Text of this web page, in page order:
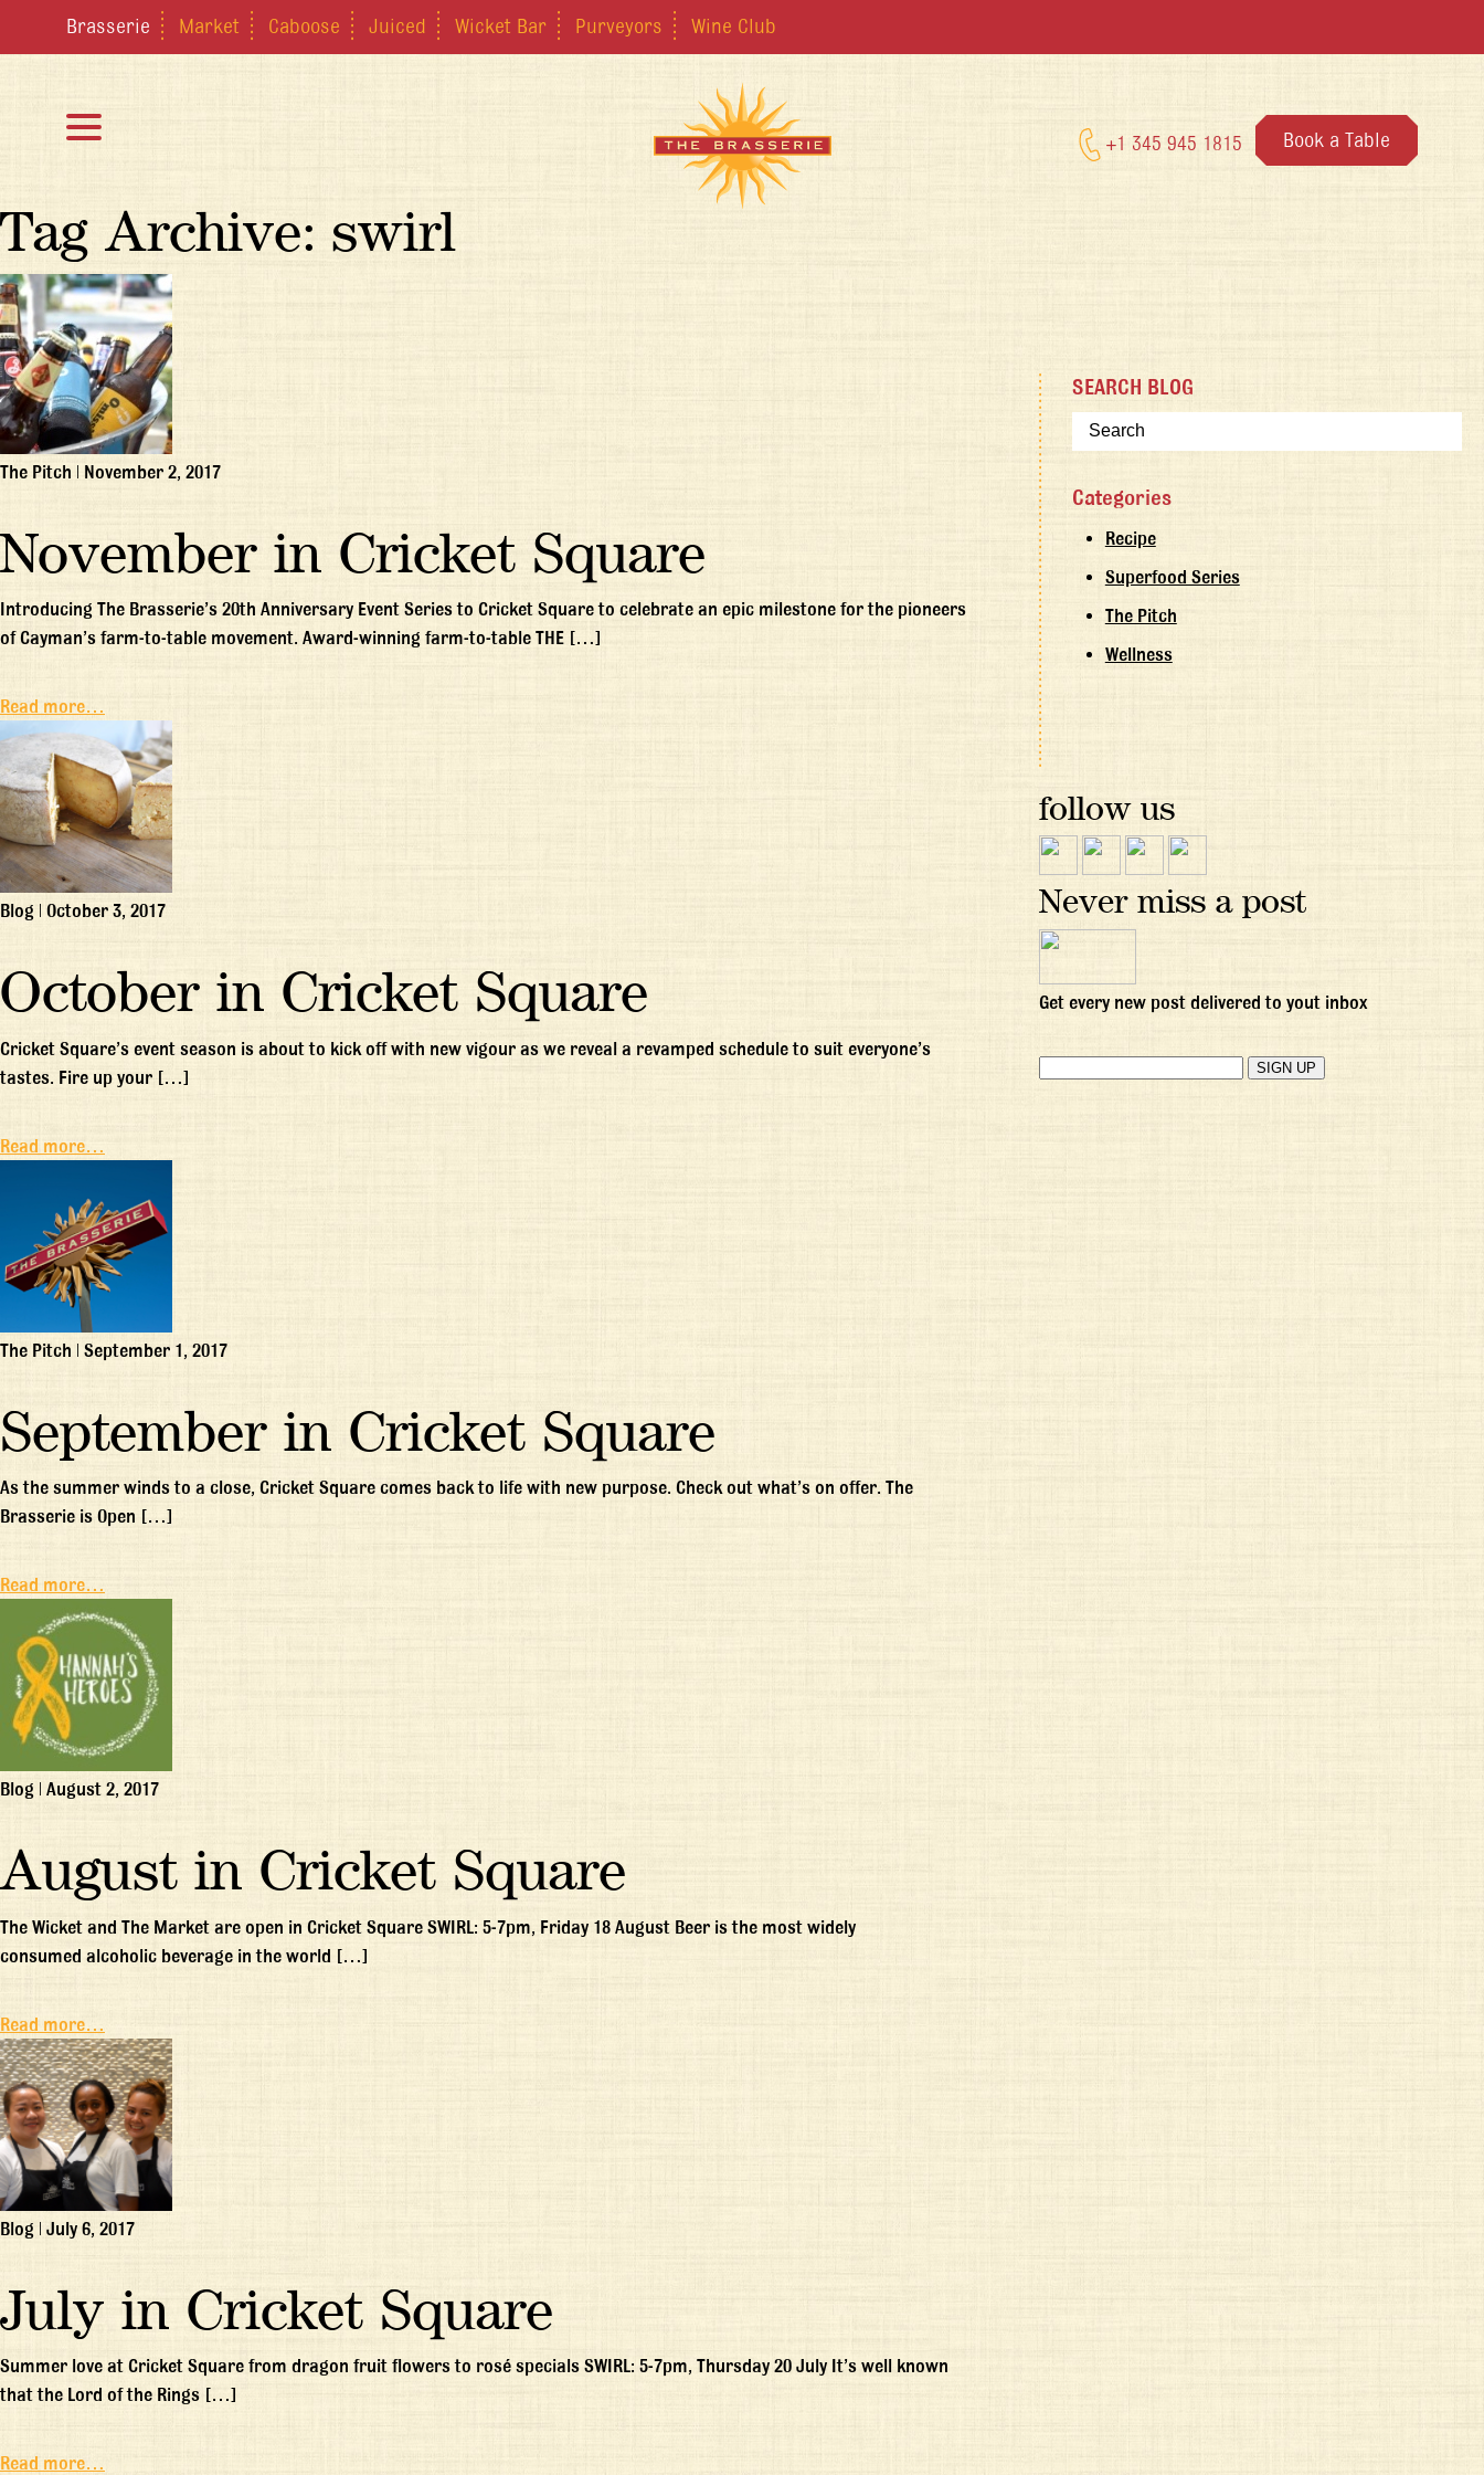
Brasserie Market Caboose Juiced Wicket Bar Purveyors Wine Club
+1 345 945 1815 Book a Table
Tag Archive: swirl
The Pitch | November 2, 2017
November in Cricket Square
Introducing The Brasserie’s 20th Anniversary Event Series to Cricket Square to celebrate an epic milestone for the pioneers
of Cayman’s farm-to-table movement. Award-winning farm-to-table THE […]
Read more…
Blog | October 3, 2017
October in Cricket Square
Cricket Square’s event season is about to kick off with new vigour as we reveal a revamped schedule to suit everyone’s
tastes. Fire up your […]
Read more…
The Pitch | September 1, 2017
September in Cricket Square
As the summer winds to a close, Cricket Square comes back to life with new purpose. Check out what’s on offer. The
Brasserie is Open […]
Read more…
Blog | August 2, 2017
August in Cricket Square
The Wicket and The Market are open in Cricket Square SWIRL: 5-7pm, Friday 18 August Beer is the most widely
consumed alcoholic beverage in the world […]
Read more…
Blog | July 6, 2017
July in Cricket Square
Summer love at Cricket Square from dragon fruit flowers to rosé specials SWIRL: 5-7pm, Thursday 20 July It’s well known
that the Lord of the Rings […]
Read more…
SEARCH BLOG
Categories
Recipe
Superfood Series
The Pitch
Wellness
follow us
Never miss a post
Get every new post delivered to yout inbox